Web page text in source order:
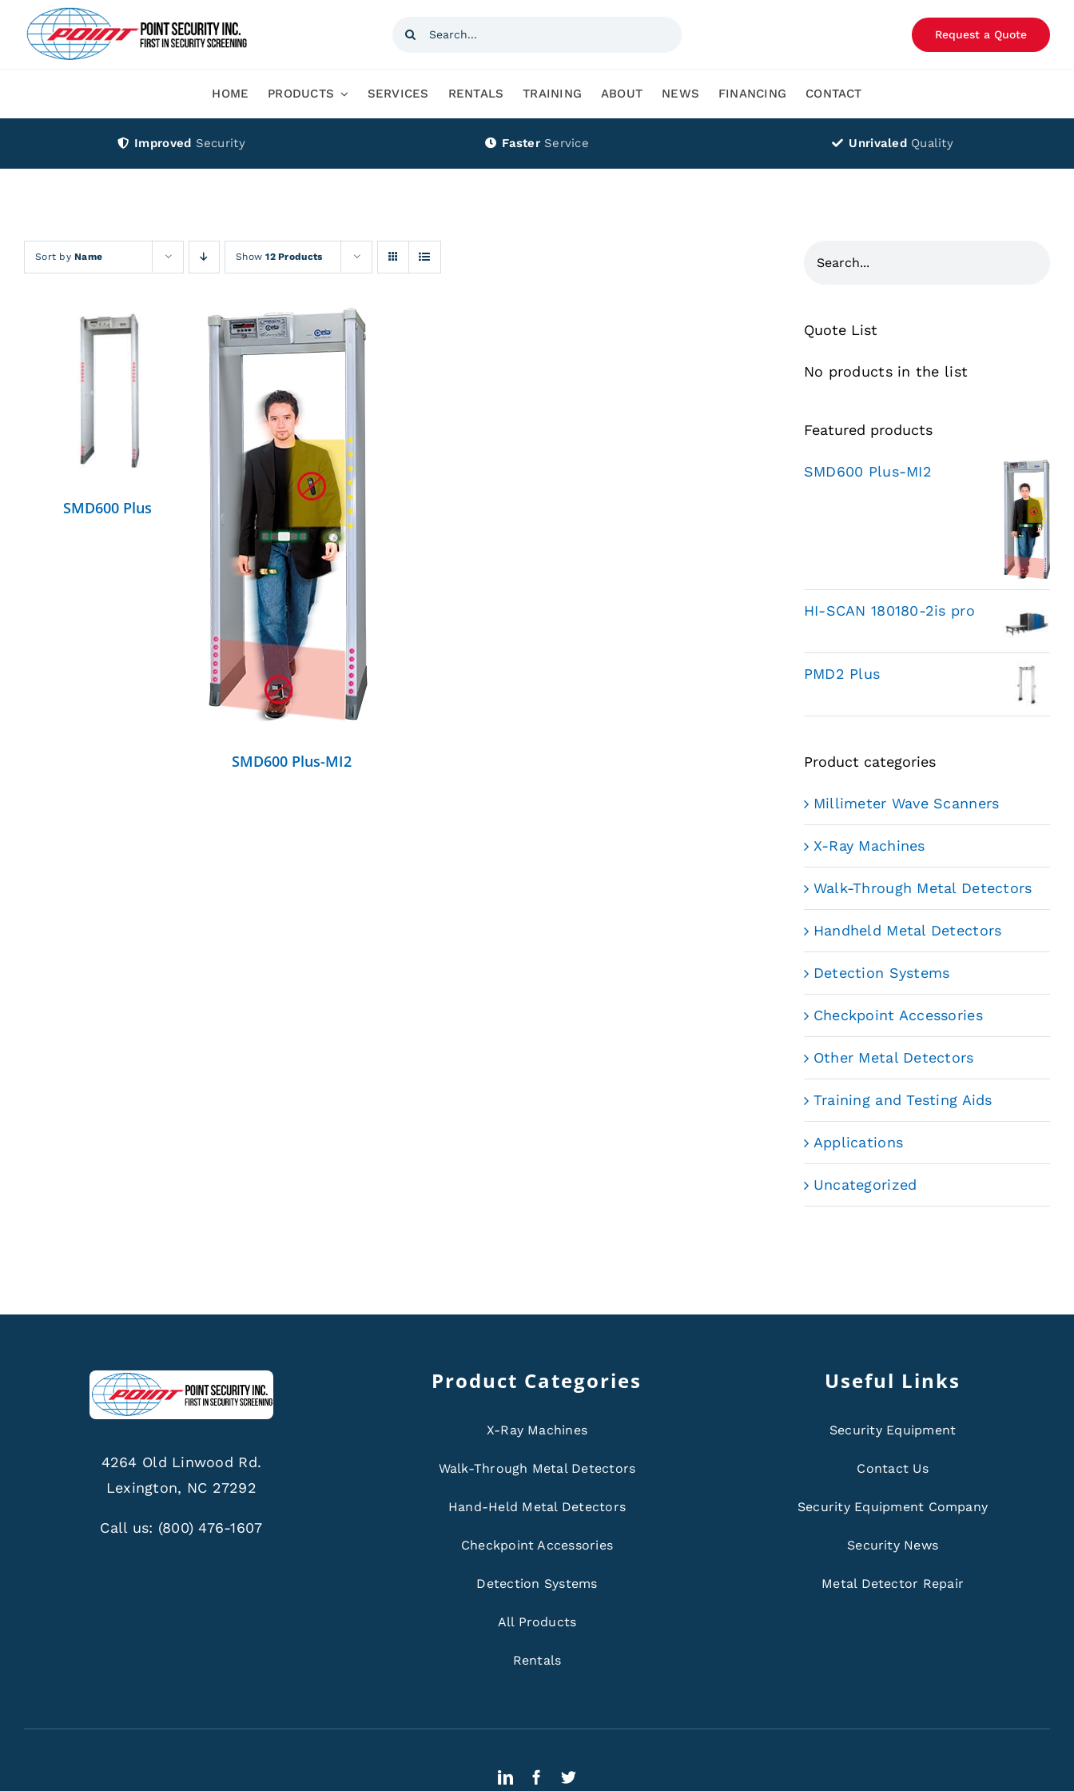
content
Search
Request a Quote
HOME PRODUCTS SERVICES RENTALS TRAINING ABOUT NEWS FINANCING CONTACT
Improved Security Faster Service Unrivaled Quality
Sort byName Show12 Products
DETAILS
SMD600 Plus
SMD600 Plus-MI2
Quote List
No products in the list
Featured products
SMD600 Plus-MI2
HI-SCAN 180180-2is pro
PMD2 Plus
Product categories
Millimeter Wave Scanners
X-Ray Machines
Walk-Through Metal Detectors
Handheld Metal Detectors
Detection Systems
Checkpoint Accessories
Other Metal Detectors
Training and Testing Aids
Applications
Uncategorized
4264 Old Linwood Rd.
Lexington, NC 27292
Call us: (800) 476-1607
Product Categories
X-Ray Machines
Walk-Through Metal Detectors
Hand-Held Metal Detectors
Checkpoint Accessories
Detection Systems
All Products
Rentals
Useful Links
Security Equipment
Contact Us
Security Equipment Company
Security News
Metal Detector Repair